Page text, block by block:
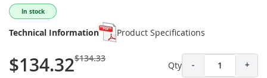
In stock
Technical Information Product Specifications
$134.32$134.33
Qty - +